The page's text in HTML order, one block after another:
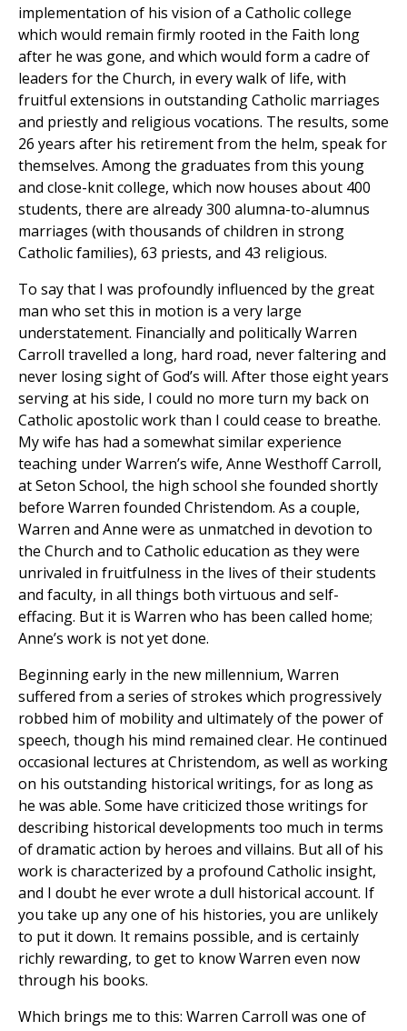
implementation of his vision of a Catholic college
which would remain firmly rooted in the Faith long
after he was gone, and which would form a cadre of
leaders for the Church, in every walk of life, with
fruitful extensions in outstanding Catholic marriages
and priestly and religious vocations. The results, some
26 years after his retirement from the helm, speak for
themselves. Among the graduates from this young
and close-knit college, which now houses about 400
students, there are already 300 alumna-to-alumnus
marriages (with thousands of children in strong
Catholic families), 63 priests, and 43 religious.
To say that I was profoundly influenced by the great
man who set this in motion is a very large
understatement. Financially and politically Warren
Carroll travelled a long, hard road, never faltering and
never losing sight of God’s will. After those eight years
serving at his side, I could no more turn my back on
Catholic apostolic work than I could cease to breathe.
My wife has had a somewhat similar experience
teaching under Warren’s wife, Anne Westhoff Carroll,
at Seton School, the high school she founded shortly
before Warren founded Christendom. As a couple,
Warren and Anne were as unmatched in devotion to
the Church and to Catholic education as they were
unrivaled in fruitfulness in the lives of their students
and faculty, in all things both virtuous and self-
effacing. But it is Warren who has been called home;
Anne’s work is not yet done.
Beginning early in the new millennium, Warren
suffered from a series of strokes which progressively
robbed him of mobility and ultimately of the power of
speech, though his mind remained clear. He continued
occasional lectures at Christendom, as well as working
on his outstanding historical writings, for as long as
he was able. Some have criticized those writings for
describing historical developments too much in terms
of dramatic action by heroes and villains. But all of his
work is characterized by a profound Catholic insight,
and I doubt he ever wrote a dull historical account. If
you take up any one of his histories, you are unlikely
to put it down. It remains possible, and is certainly
richly rewarding, to get to know Warren even now
through his books.
Which brings me to this: Warren Carroll was one of